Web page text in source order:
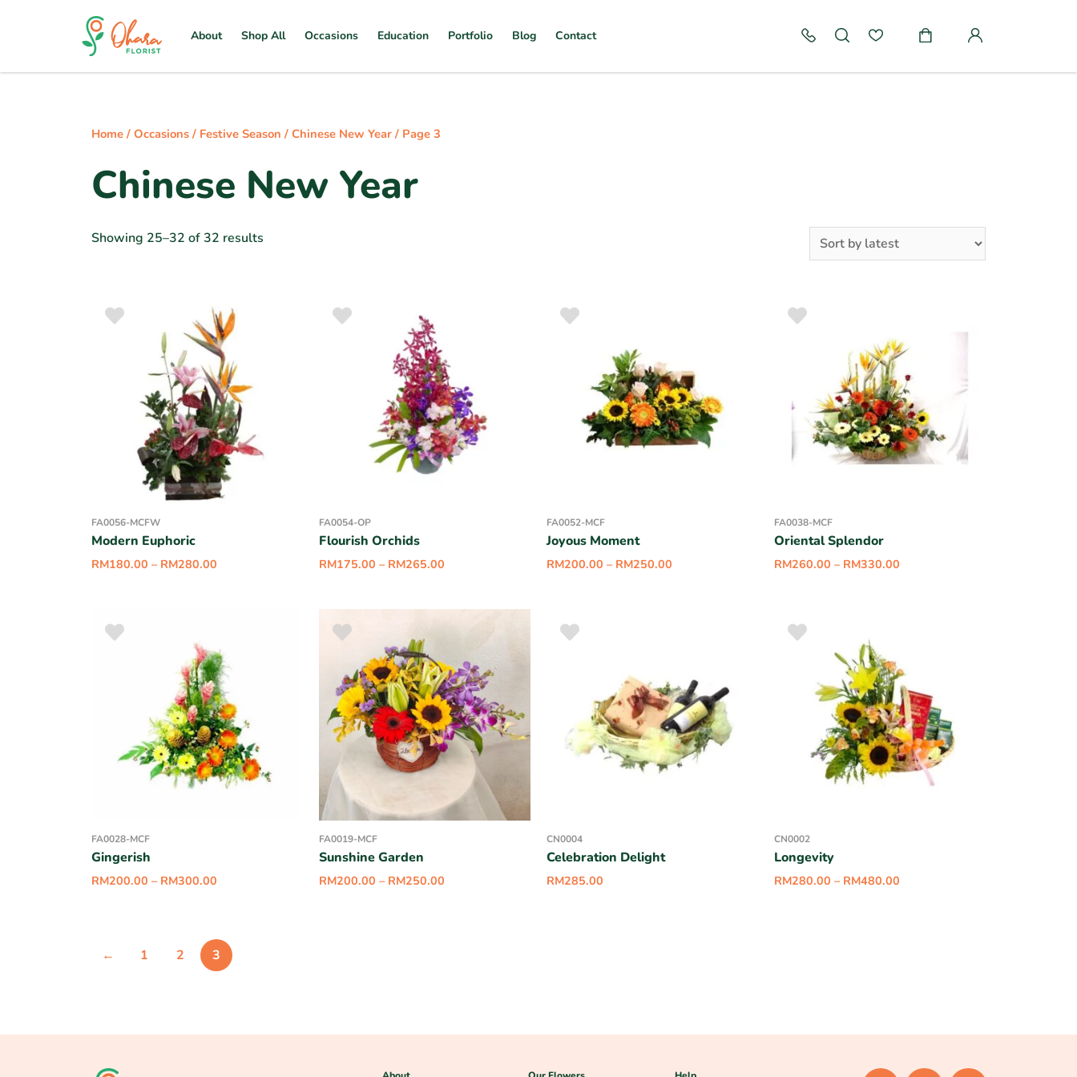
About Shop All Occasions Education Portfolio Blog Contact
Home / Occasions / Festive Season / Chinese New Year / Page 3
Chinese New Year
Showing 25–32 of 32 results
FA0056-MCFW
Modern Euphoric
RM180.00 – RM280.00
FA0054-OP
Flourish Orchids
RM175.00 – RM265.00
FA0052-MCF
Joyous Moment
RM200.00 – RM250.00
FA0038-MCF
Oriental Splendor
RM260.00 – RM330.00
FA0028-MCF
Gingerish
RM200.00 – RM300.00
FA0019-MCF
Sunshine Garden
RM200.00 – RM250.00
CN0004
Celebration Delight
RM285.00
CN0002
Longevity
RM280.00 – RM480.00
← 1 2 3